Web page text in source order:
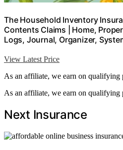
The Household Inventory
Contents Claims | Home,
Logs, Journal, Organizer,
View Latest Price
As an affiliate, we earn on qualifying
As an affiliate, we earn on qualifying
Next Insurance